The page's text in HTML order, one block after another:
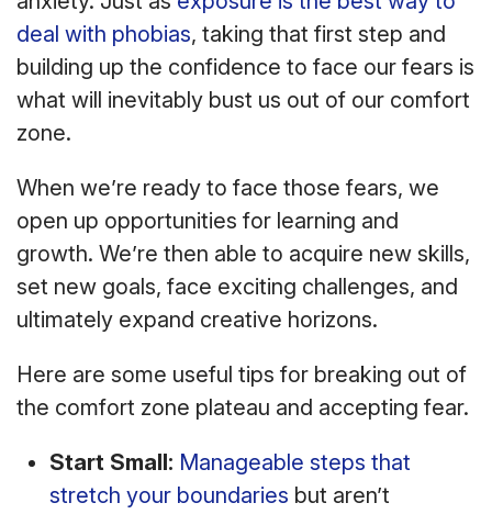
deal with phobias, taking that first step and
building up the confidence to face our fears is
what will inevitably bust us out of our comfort
zone.
When we’re ready to face those fears, we
open up opportunities for learning and
growth. We’re then able to acquire new skills,
set new goals, face exciting challenges, and
ultimately expand creative horizons.
Here are some useful tips for breaking out of
the comfort zone plateau and accepting fear.
Start Small: Manageable steps that
stretch your boundaries but aren’t